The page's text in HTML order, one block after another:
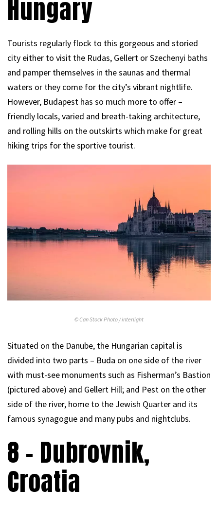
Hungary
Tourists regularly flock to this gorgeous and storied
city either to visit the Rudas, Gellert or Szechenyi baths
and pamper themselves in the saunas and thermal
waters or they come for the city’s vibrant nightlife.
However, Budapest has so much more to offer –
friendly locals, varied and breath-taking architecture,
and rolling hills on the outskirts which make for great
hiking trips for the sportive tourist.
© Can Stock Photo / interlight
Situated on the Danube, the Hungarian capital is
divided into two parts – Buda on one side of the river
with must-see monuments such as Fisherman’s Bastion
(pictured above) and Gellert Hill; and Pest on the other
side of the river, home to the Jewish Quarter and its
famous synagogue and many pubs and nightclubs.
8 – Dubrovnik,
Croatia